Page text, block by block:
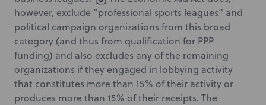
however, exclude “professional sports leagues” and
political campaign organizations from this broad
category (and thus from qualification for PPP
funding) and also excludes any of the remaining
organizations if they engaged in lobbying activity
that constitutes more than 15% of their activity or
produces more than 15% of their receipts. The